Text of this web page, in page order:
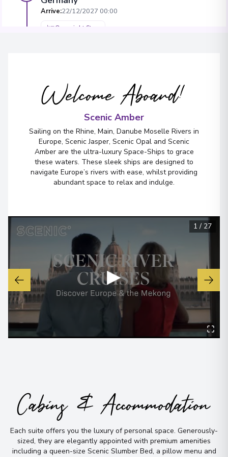
Arrive:22/12/2027 00:00
Overnight Stay
Germany
Arrive:24/12/2027 00:00
Overnight Stay
View More Details & Information
Bamberg
Germany
26/12/2027 00:00
View More Details & Information
Regensburg
Germany
Arrive:28/12/2027 00:00
Overnight Stay
View More Details & Information
Schlögen
Dürnstein
Austria
Arrive:30/12/2027 00:00
Welcome Aboard!
Scenic Amber
Sailing on the Rhine, Main, Danube Moselle Rivers in
Europe, Scenic Jasper, Scenic Opal and Scenic
Amber are the ultra-luxury Space-Ships to grace
these waters. These sleek ships are designed to
navigate Europe’s rivers with ease, whilst providing
abundant space to relax and indulge.
▶
1 / 27
Cabins & Accommodation
Each suite offers you the luxury of personal space. Generously-
sized, they are elegantly appointed with premium amenities
including a queen-size Scenic Slumber Bed, a pillow menu and